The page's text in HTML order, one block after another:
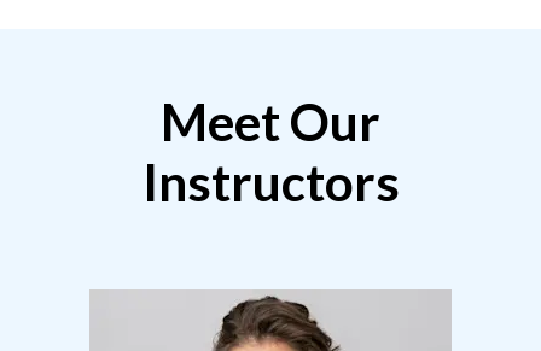
Meet Our
Instructors